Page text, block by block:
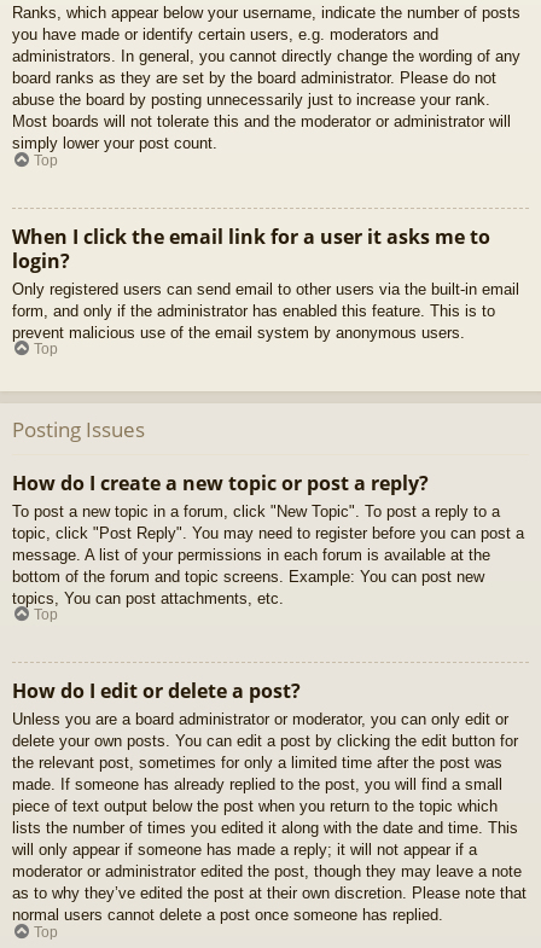
Ranks, which appear below your username, indicate the number of posts
you have made or identify certain users, e.g. moderators and
administrators. In general, you cannot directly change the wording of any
board ranks as they are set by the board administrator. Please do not
abuse the board by posting unnecessarily just to increase your rank.
Most boards will not tolerate this and the moderator or administrator will
simply lower your post count.
Top
When I click the email link for a user it asks me to
login?
Only registered users can send email to other users via the built-in email
form, and only if the administrator has enabled this feature. This is to
prevent malicious use of the email system by anonymous users.
Top
Posting Issues
How do I create a new topic or post a reply?
To post a new topic in a forum, click "New Topic". To post a reply to a
topic, click "Post Reply". You may need to register before you can post a
message. A list of your permissions in each forum is available at the
bottom of the forum and topic screens. Example: You can post new
topics, You can post attachments, etc.
Top
How do I edit or delete a post?
Unless you are a board administrator or moderator, you can only edit or
delete your own posts. You can edit a post by clicking the edit button for
the relevant post, sometimes for only a limited time after the post was
made. If someone has already replied to the post, you will find a small
piece of text output below the post when you return to the topic which
lists the number of times you edited it along with the date and time. This
will only appear if someone has made a reply; it will not appear if a
moderator or administrator edited the post, though they may leave a note
as to why they’ve edited the post at their own discretion. Please note that
normal users cannot delete a post once someone has replied.
Top